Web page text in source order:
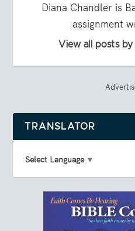
Diana Chandler is
assignment
View all posts
TRANSLATOR
Select Language ▼